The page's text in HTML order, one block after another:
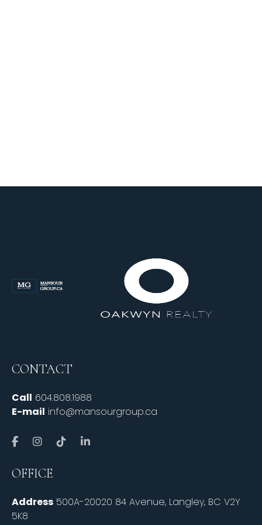
CONTACT
Call 604.808.1988
E-mail info@mansourgroup.ca
OFFICE
Address 500A-20020 84 Avenue, Langley, BC V2Y
5K8